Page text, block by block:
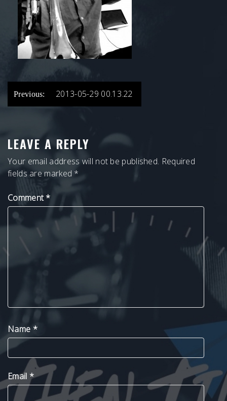
POST
NAVIGATION
Previous: 2013-05-29 00.13.22
LEAVE A REPLY
Your email address will not be published. Required
fields are marked *
Comment*
Name *
Email *